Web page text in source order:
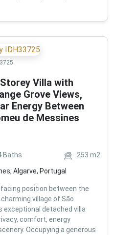
Villa with
Grove Views,
Energy Between
de Messines
Baths 253 m2
Algarve, Portugal
position between the
village of São
exceptional detached villa
comfort, energy
Occupying a generous